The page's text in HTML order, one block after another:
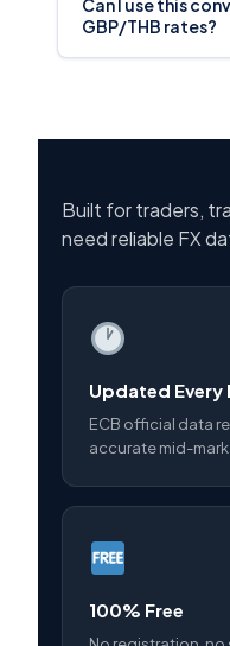
Can I use this
GBP/THB rates?
Built for traders,
need reliable FX
Updated Every
ECB official data
accurate mid-
100% Free